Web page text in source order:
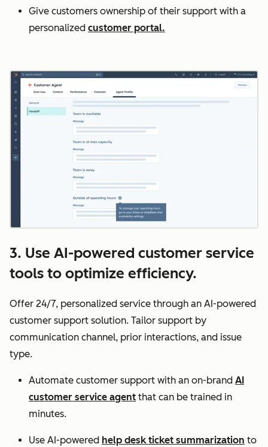
Give customers ownership of their support with a
personalized customer portal.
3. Use AI-powered customer service
tools to optimize efficiency.
Offer 24/7, personalized service through an AI-powered
customer support solution. Tailor support by
communication channel, prior interactions, and issue
type.
Automate customer support with an on-brand AI
customer service agent that can be trained in
minutes.
Use AI-powered help desk ticket summarization to